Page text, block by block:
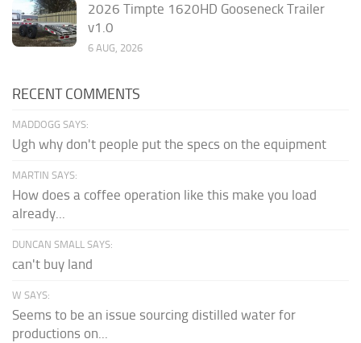
2026 Timpte 1620HD Gooseneck Trailer
v1.0
6 AUG, 2026
RECENT COMMENTS
MADDOGG SAYS:
Ugh why don't people put the specs on the equipment
MARTIN SAYS:
How does a coffee operation like this make you load
already...
DUNCAN SMALL SAYS:
can't buy land
W SAYS:
Seems to be an issue sourcing distilled water for
productions on...